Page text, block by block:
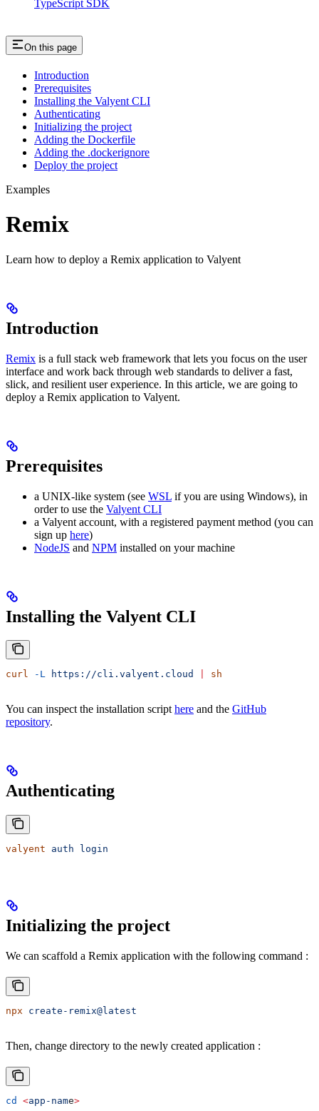
TypeScript SDK
On this page
Introduction
Prerequisites
Installing the Valyent CLI
Authenticating
Initializing the project
Adding the Dockerfile
Adding the .dockerignore
Deploy the project
Examples
Remix
Learn how to deploy a Remix application to Valyent
Introduction
Remix is a full stack web framework that lets you focus on the user
interface and work back through web standards to deliver a fast,
slick, and resilient user experience. In this article, we are going to
deploy a Remix application to Valyent.
Prerequisites
a UNIX-like system (see WSL if you are using Windows), in
order to use the Valyent CLI
a Valyent account, with a registered payment method (you can
sign up here)
NodeJS and NPM installed on your machine
Installing the Valyent CLI
curl -L https://cli.valyent.cloud sh
You can inspect the installation scripthere and the GitHub
repository.
Authenticating
valyent auth login
Initializing the project
We can scaffold a Remix application with the following command :
npx create-remix@latest
Then, change directory to the newly created application :
cd <app-name>